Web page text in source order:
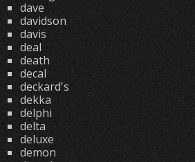
dave
davidson
davis
deal
death
decal
deckard's
dekka
delphi
delta
deluxe
demon